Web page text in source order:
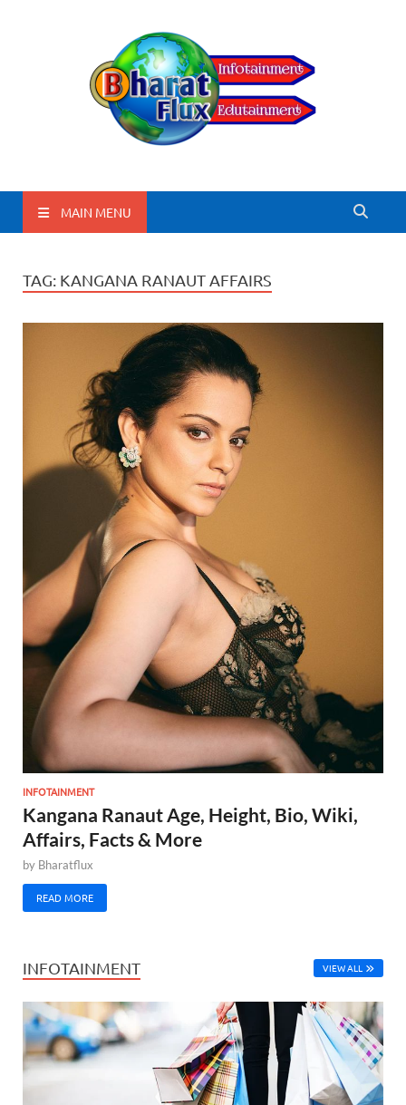
BharatFlux
MAIN MENU
TAG: KANGANA RANAUT AFFAIRS
INFOTAINMENT
Kangana Ranaut Age, Height, Bio, Wiki,
Affairs, Facts & More
by Bharatflux
READ MORE
INFOTAINMENT VIEW ALL